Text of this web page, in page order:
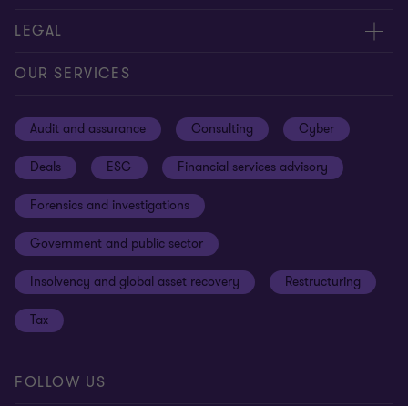
Contact us
About us
Careers
Sustainability
Your cookie preferences
Cookies on our site
LEGAL
Privacy
Terms and conditions
Whistleblowing policy
Our approach to tax
Anti-bribery and corruption
Third Party code of conduct
Remote access
OUR SERVICES
Audit and assurance Consulting Cyber
Deals ESG Financial services advisory
Forensics and investigations
Government and public sector
Insolvency and global asset recovery Restructuring
Tax
FOLLOW US